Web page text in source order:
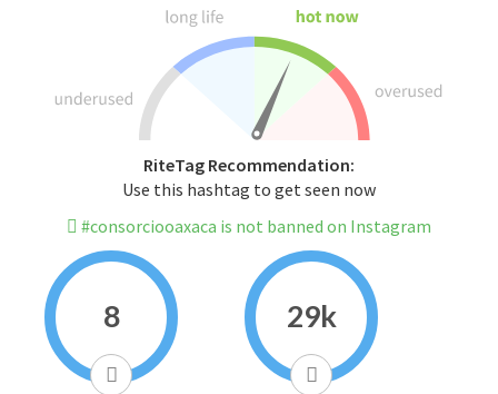
RiteTag Recommendation:
Use this hashtag to get seen now
#consorciooaxaca is not banned on Instagram
8 29k